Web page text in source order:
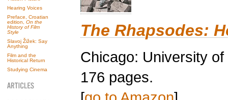
Hearing Voices
Preface, Croatian
edition, On the
History of Film
Style
Slavoj Žižek: Say
Anything
Film and the
Historical Return
Studying Cinema
The Rhapsodes:
Chicago: University
176 pages.